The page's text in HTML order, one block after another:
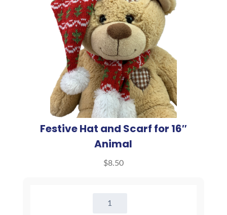
Festive Hat and Scarf for 16″
Animal
$8.50
Festive